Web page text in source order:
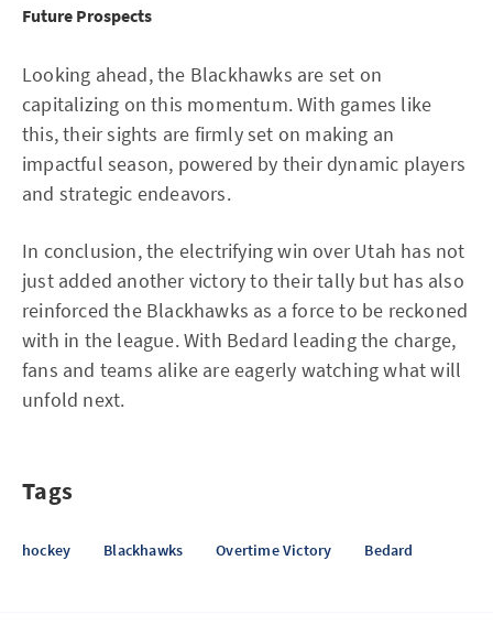
Future Prospects
Looking ahead, the Blackhawks are set on
capitalizing on this momentum. With games like
this, their sights are firmly set on making an
impactful season, powered by their dynamic players
and strategic endeavors.
In conclusion, the electrifying win over Utah has not
just added another victory to their tally but has also
reinforced the Blackhawks as a force to be reckoned
with in the league. With Bedard leading the charge,
fans and teams alike are eagerly watching what will
unfold next.
Tags
hockey Blackhawks Overtime Victory Bedard